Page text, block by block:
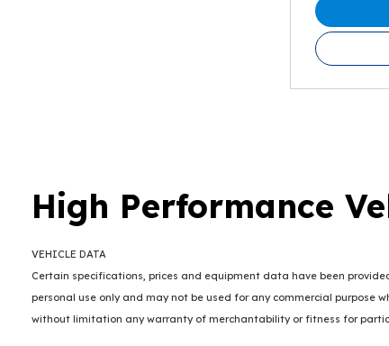
High Performance
VEHICLE DATA
Certain specifications, prices and equipment data have been
personal use only and may not be used for any commercial purpose
without limitation any warranty of merchantability or fitness for